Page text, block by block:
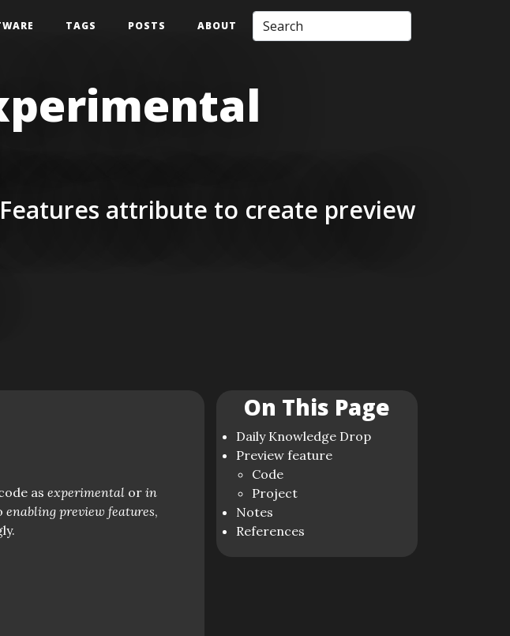
TAGS POSTS ABOUT
attribute to create preview
as experimental or in
enabling preview features,
On This Page
Daily Knowledge Drop
Preview feature
Code
Project
Notes
References